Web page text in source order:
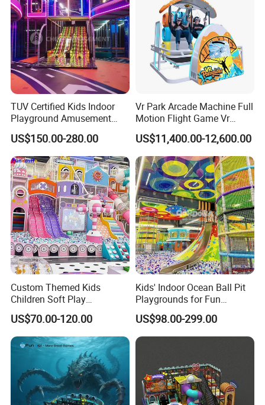
TUV Certified Kids Indoor
Playground Amusement
Park Equipment with LED
Slides Customized by Cheer
Amusement
US$150.00-280.00
Vr Park Arcade Machine Full
Motion Flight Game Vr
Paraglider Vr Game
Simulator/Machine/Equipm
ent
US$11,400.00-12,600.00
Custom Themed Kids
Children Soft Play
Commercial Indoor
Playground by Guangzhou
Manufacturer
US$70.00-120.00
Kids' Indoor Ocean Ball Pit
Playgrounds for Fun
Amusement
US$98.00-299.00